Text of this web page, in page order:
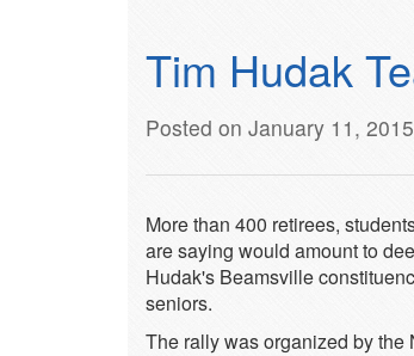
Tim Hudak
Posted on January 11, 2015
More than 400 retirees,
are saying would amount to
Hudak's Beamsville
seniors.
The rally was organized by